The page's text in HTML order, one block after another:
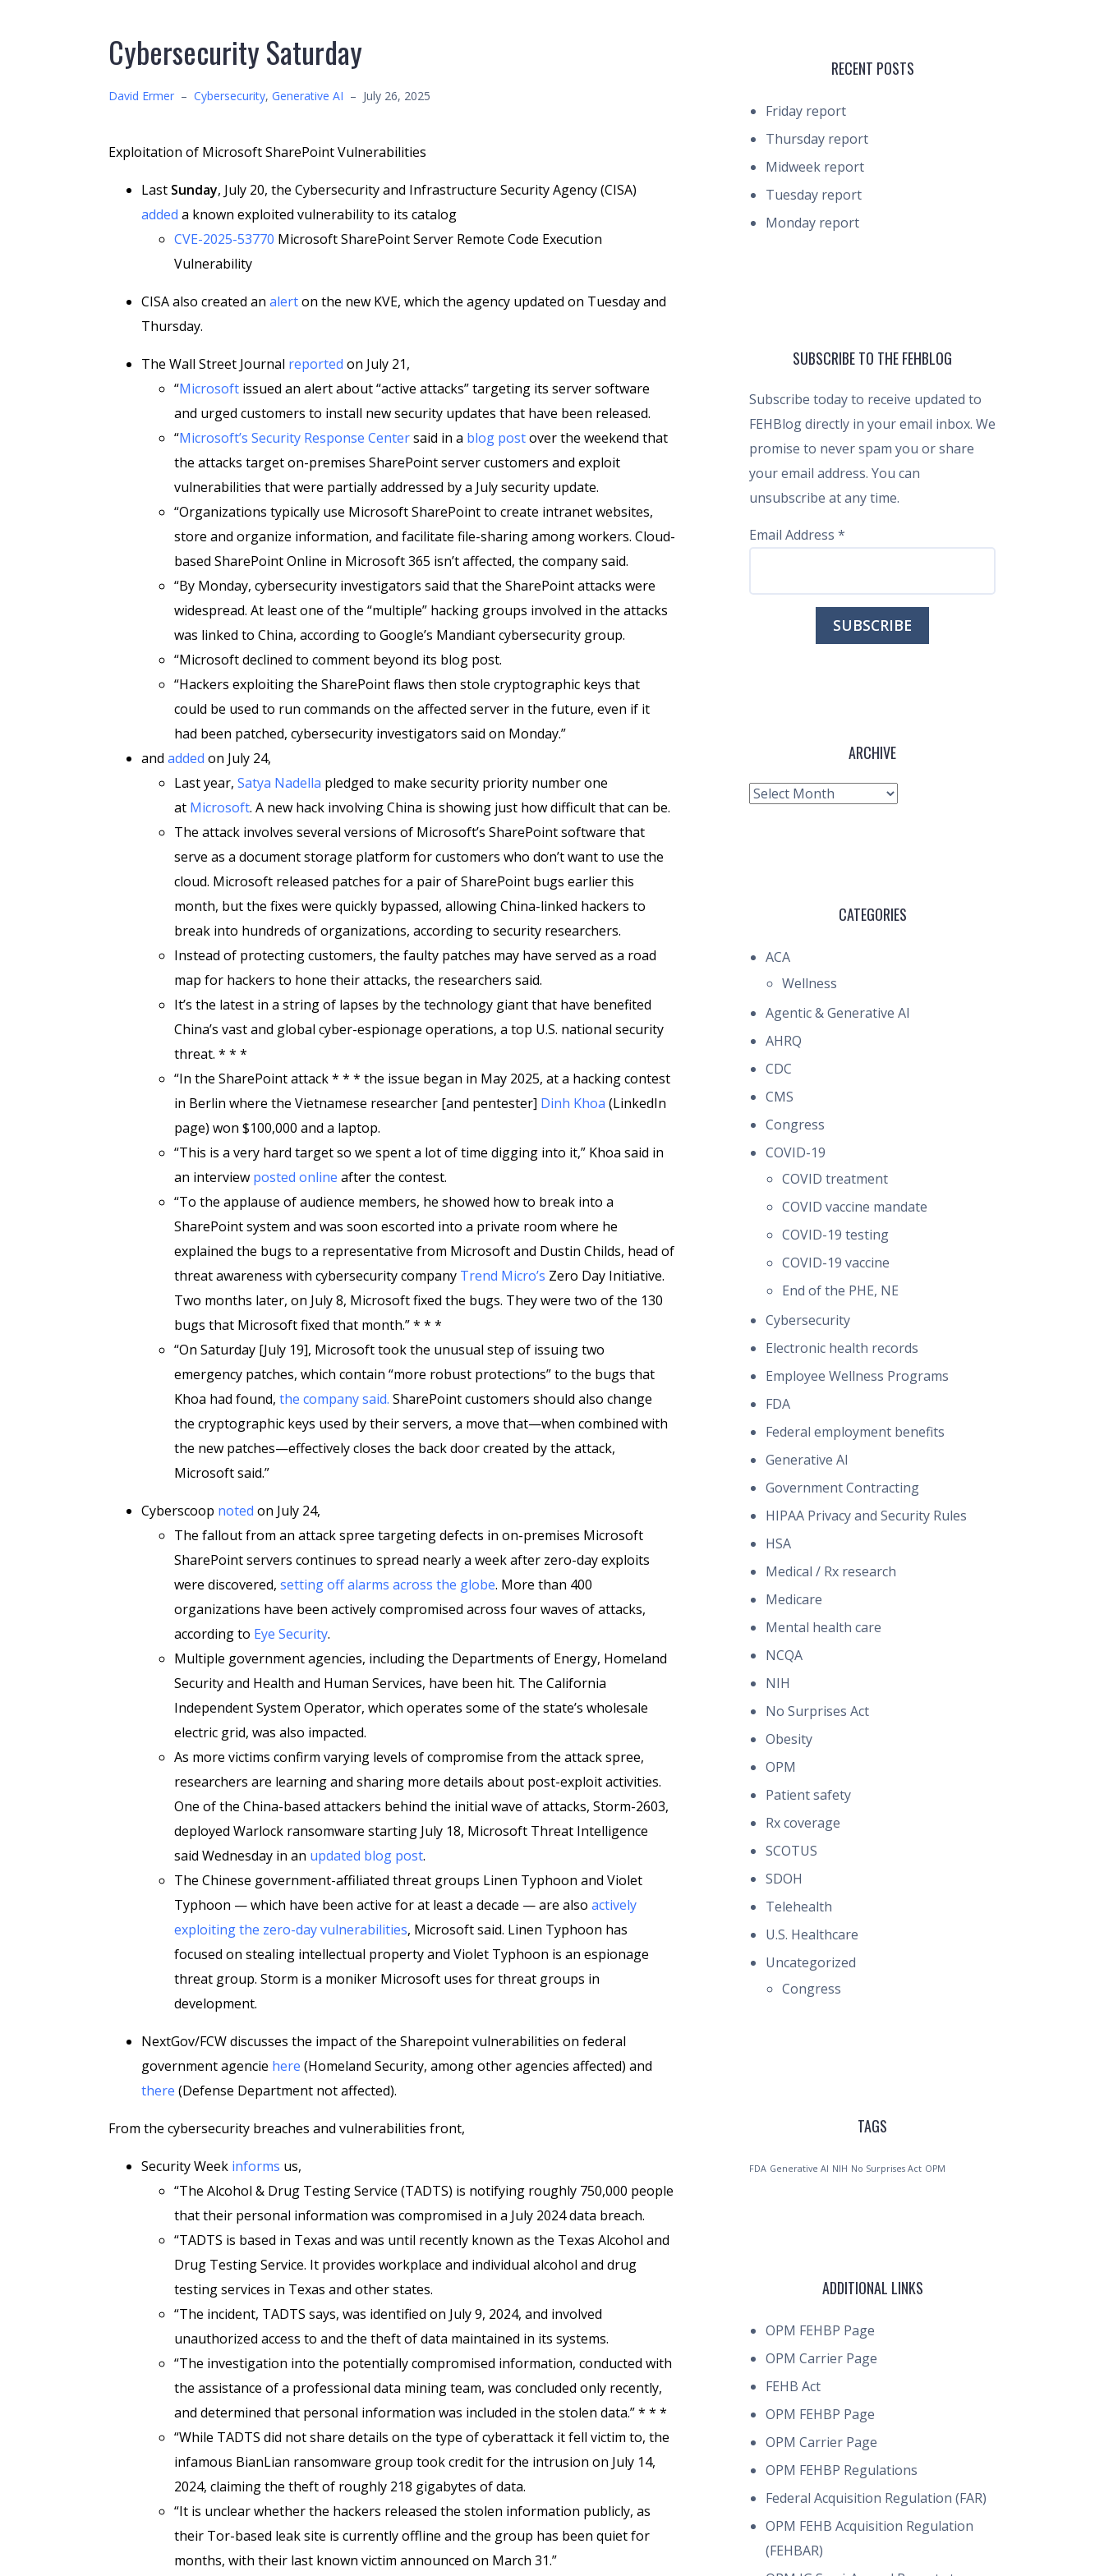
Cybersecurity Saturday
David Ermer – Cybersecurity, Generative AI – July 26, 2025
Exploitation of Microsoft SharePoint Vulnerabilities
Last Sunday, July 20, the Cybersecurity and Infrastructure Security Agency (CISA)
added a known exploited vulnerability to its catalog
CVE-2025-53770 Microsoft SharePoint Server Remote Code Execution
Vulnerability
CISA also created an alerton the new KVE, which the agency updated on Tuesday and
Thursday.
The Wall Street Journal reported on July 21,
“Microsoft issued an alert about “active attacks” targeting its server software
and urged customers to install new security updates that have been released.
“Microsoft’s Security Response Centersaid in a blog postover the weekend that
the attacks target on-premises SharePoint server customers and exploit
vulnerabilities that were partially addressed by a July security update.
“Organizations typically use Microsoft SharePoint to create intranet websites,
store and organize information, and facilitate file-sharing among workers. Cloud-
based SharePoint Online in Microsoft 365 isn’t affected, the company said.
“By Monday, cybersecurity investigators said that the SharePoint attacks were
widespread. At least one of the “multiple” hacking groups involved in the attacks
was linked to China, according to Google’s Mandiant cybersecurity group.
“Microsoft declined to comment beyond its blog post.
“Hackers exploiting the SharePoint flaws then stole cryptographic keys that
could be used to run commands on the affected server in the future, even if it
had been patched, cybersecurity investigators said on Monday.”
and added on July 24,
Last year, Satya Nadella pledged to make security priority number one
at Microsoft. A new hack involving China is showing just how difficult that can be.
The attack involves several versions of Microsoft’s SharePoint software that
serve as a document storage platform for customers who don’t want to use the
cloud. Microsoft released patches for a pair of SharePoint bugs earlier this
month, but the fixes were quickly bypassed, allowing China-linked hackers to
break into hundreds of organizations, according to security researchers.
Instead of protecting customers, the faulty patches may have served as a road
map for hackers to hone their attacks, the researchers said.
It’s the latest in a string of lapses by the technology giant that have benefited
China’s vast and global cyber-espionage operations, a top U.S. national security
threat. * * *
“In the SharePoint attack * * * the issue began in May 2025, at a hacking contest
in Berlin where the Vietnamese researcher [and pentester] Dinh Khoa (LinkedIn
page) won $100,000 and a laptop.
“This is a very hard target so we spent a lot of time digging into it,” Khoa said in
an interview posted online after the contest.
“To the applause of audience members, he showed how to break into a
SharePoint system and was soon escorted into a private room where he
explained the bugs to a representative from Microsoft and Dustin Childs, head of
threat awareness with cybersecurity company Trend Micro’s Zero Day Initiative.
Two months later, on July 8, Microsoft fixed the bugs. They were two of the 130
bugs that Microsoft fixed that month.” * * *
“On Saturday [July 19], Microsoft took the unusual step of issuing two
emergency patches, which contain “more robust protections” to the bugs that
Khoa had found, the company said. SharePoint customers should also change
the cryptographic keys used by their servers, a move that—when combined with
the new patches—effectively closes the back door created by the attack,
Microsoft said.”
Cyberscoop noted on July 24,
The fallout from an attack spree targeting defects in on-premises Microsoft
SharePoint servers continues to spread nearly a week after zero-day exploits
were discovered, setting off alarms across the globe. More than 400
organizations have been actively compromised across four waves of attacks,
according to Eye Security.
Multiple government agencies, including the Departments of Energy, Homeland
Security and Health and Human Services, have been hit. The California
Independent System Operator, which operates some of the state’s wholesale
electric grid, was also impacted.
As more victims confirm varying levels of compromise from the attack spree,
researchers are learning and sharing more details about post-exploit activities.
One of the China-based attackers behind the initial wave of attacks, Storm-2603,
deployed Warlock ransomware starting July 18, Microsoft Threat Intelligence
said Wednesday in an updated blog post.
The Chinese government-affiliated threat groups Linen Typhoon and Violet
Typhoon — which have been active for at least a decade — are also actively
exploiting the zero-day vulnerabilities, Microsoft said. Linen Typhoon has
focused on stealing intellectual property and Violet Typhoon is an espionage
threat group. Storm is a moniker Microsoft uses for threat groups in
development.
NextGov/FCW discusses the impact of the Sharepoint vulnerabilities on federal
government agencie here (Homeland Security, among other agencies affected) and
there (Defense Department not affected).
From the cybersecurity breaches and vulnerabilities front,
Security Week informs us,
“The Alcohol & Drug Testing Service (TADTS) is notifying roughly 750,000 people
that their personal information was compromised in a July 2024 data breach.
“TADTS is based in Texas and was until recently known as the Texas Alcohol and
Drug Testing Service. It provides workplace and individual alcohol and drug
testing services in Texas and other states.
“The incident, TADTS says, was identified on July 9, 2024, and involved
unauthorized access to and the theft of data maintained in its systems.
“The investigation into the potentially compromised information, conducted with
the assistance of a professional data mining team, was concluded only recently,
and determined that personal information was included in the stolen data.” * * *
“While TADTS did not share details on the type of cyberattack it fell victim to, the
infamous BianLian ransomware group took credit for the intrusion on July 14,
2024, claiming the theft of roughly 218 gigabytes of data.
“It is unclear whether the hackers released the stolen information publicly, as
their Tor-based leak site is currently offline and the group has been quiet for
months, with their last known victim announced on March 31.”
RECENT POSTS
Friday report
Thursday report
Midweek report
Tuesday report
Monday report
SUBSCRIBE TO THE FEHBLOG
Subscribe today to receive updated to
FEHBlog directly in your email inbox. We
promise to never spam you or share
your email address. You can
unsubscribe at any time.
Email Address *
ARCHIVE
Archive
CATEGORIES
ACA
Wellness
Agentic & Generative AI
AHRQ
CDC
CMS
Congress
COVID-19
COVID treatment
COVID vaccine mandate
COVID-19 testing
COVID-19 vaccine
End of the PHE, NE
Cybersecurity
Electronic health records
Employee Wellness Programs
FDA
Federal employment benefits
Generative AI
Government Contracting
HIPAA Privacy and Security Rules
HSA
Medical / Rx research
Medicare
Mental health care
NCQA
NIH
No Surprises Act
Obesity
OPM
Patient safety
Rx coverage
SCOTUS
SDOH
Telehealth
U.S. Healthcare
Uncategorized
Congress
TAGS
FDA Generative AI NIH No Surprises Act OPM
ADDITIONAL LINKS
OPM FEHBP Page
OPM Carrier Page
FEHB Act
OPM FEHBP Page
OPM Carrier Page
OPM FEHBP Regulations
Federal Acquisition Regulation (FAR)
OPM FEHB Acquisition Regulation
(FEHBAR)